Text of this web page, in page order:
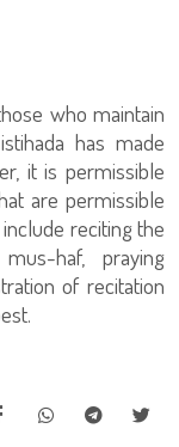
who maintain
has made
it is permissible
are permissible
reciting the
haf, praying
of recitation